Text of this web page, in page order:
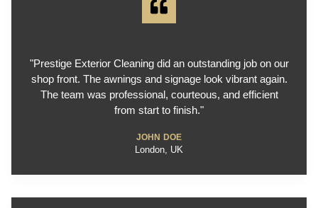
"Prestige Exterior Cleaning did an outstanding job on our
shop front. The awnings and signage look vibrant again.
The team was professional, courteous, and efficient
from start to finish."
JOHN DOE
London, UK